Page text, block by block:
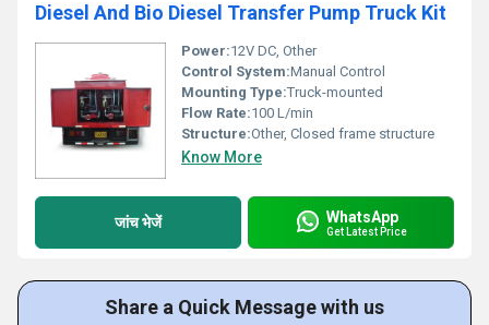
Diesel And Bio Diesel Transfer Pump Truck Kit
Power:12V DC, Other
Control System:Manual Control
Mounting Type:Truck-mounted
Flow Rate:100 L/min
Structure:Other, Closed frame structure
Know More
जांच भेजें WhatsApp
Get Latest Price
Share a Quick Message with us